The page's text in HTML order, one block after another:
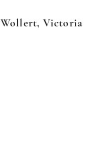
Wollert, Victoria